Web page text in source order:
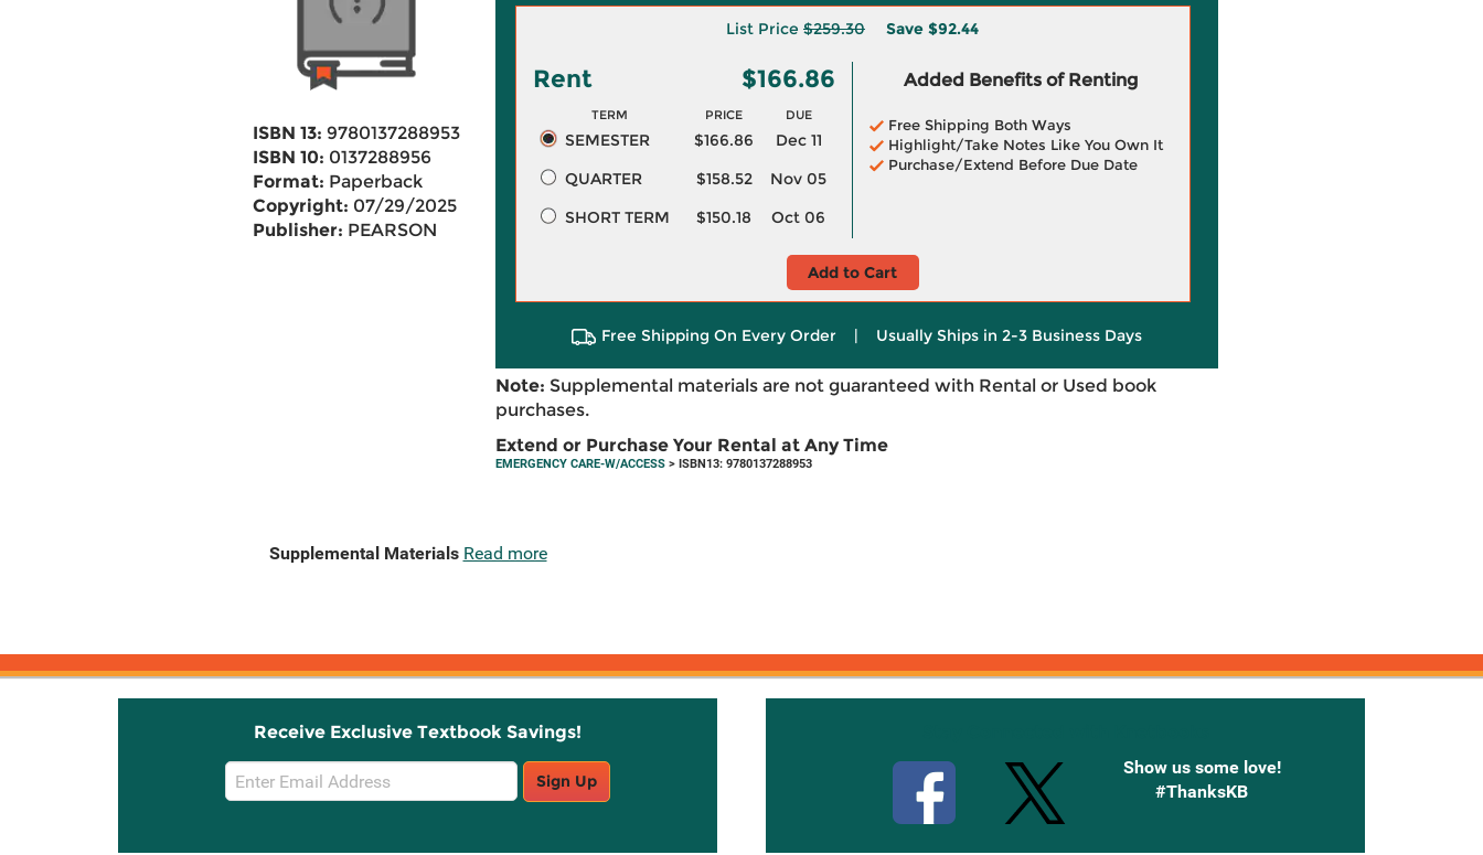
ISBN 13: 9780137288953
ISBN 10: 0137288956
Format: Paperback
Copyright: 07/29/2025
Publisher: PEARSON
List Price $259.30 Save $92.44
Rent $166.86
TERM PRICE DUE
SEMESTER $166.86
Dec 11
QUARTER
$158.52
Nov 05
SHORT TERM
$150.18 Oct 06
Added Benefits of Renting
Free Shipping Both Ways
Highlight/Take Notes Like You Own It
Purchase/Extend Before Due Date
Add to Cart
Free Shipping On Every Order | Usually Ships in 2-3 Business Days
Note: Supplemental materials are not guaranteed with Rental or Used book
purchases.
Extend or Purchase Your Rental at Any Time
EMERGENCY CARE-W/ACCESS> ISBN13: 9780137288953
Supplemental Materials Read more
Receive Exclusive Textbook Savings!
Email
Sign
Sign Up
Show us some love!
#ThanksKB